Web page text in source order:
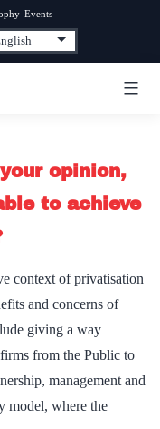
Events
opinion,
to achieve
context of privatisation
and concerns of
giving a way
from the Public to
management and
model, where the